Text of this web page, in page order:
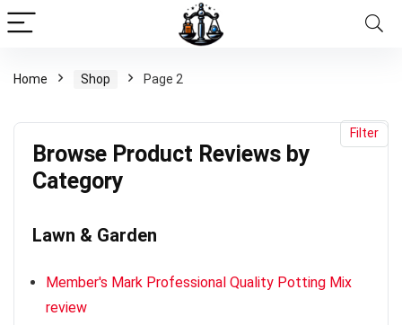
Browse
Reviews
Category
Home Shop Page 2
Filter
Browse Product Reviews by
Category
Lawn & Garden
Member's Mark Professional Quality Potting Mix
review